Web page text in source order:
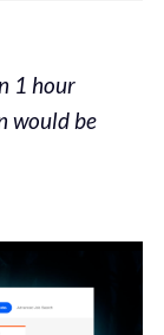
1 hour
would be